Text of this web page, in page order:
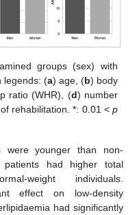
groups (sex) with
legends: (a) age, (b) body
ratio (WHR), (d) number
rehabilitation. *: 0.01 < p
were younger than non-
patients had higher total
weight individuals.
effect on low-density
had significantly